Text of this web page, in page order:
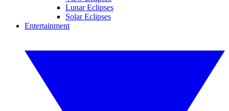
Lunar Eclipses
Solar Eclipses
Entertainment